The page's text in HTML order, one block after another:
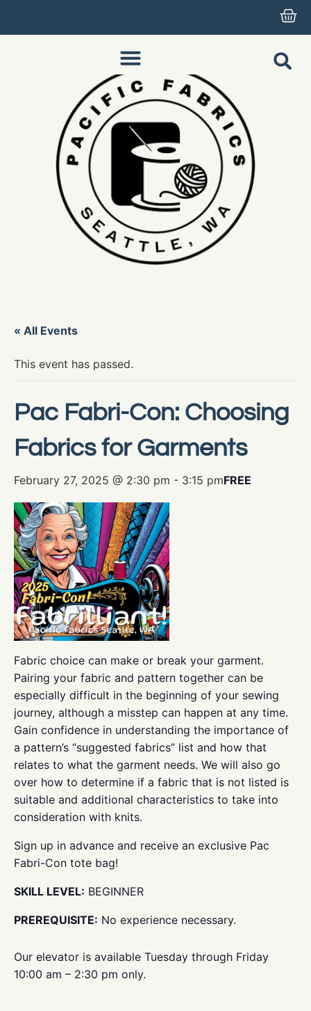
« All Events
This event has passed.
Pac Fabri-Con: Choosing
Fabrics for Garments
February 27, 2025 @ 2:30 pm - 3:15 pmFREE
Fabric choice can make or break your garment.
Pairing your fabric and pattern together can be
especially difficult in the beginning of your sewing
journey, although a misstep can happen at any time.
Gain confidence in understanding the importance of
a pattern’s “suggested fabrics” list and how that
relates to what the garment needs. We will also go
over how to determine if a fabric that is not listed is
suitable and additional characteristics to take into
consideration with knits.
Sign up in advance and receive an exclusive Pac
Fabri-Con tote bag!
SKILL LEVEL: BEGINNER
PREREQUISITE: No experience necessary.
Our elevator is available Tuesday through Friday
10:00 am – 2:30 pm only.